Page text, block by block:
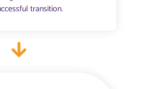
transition.